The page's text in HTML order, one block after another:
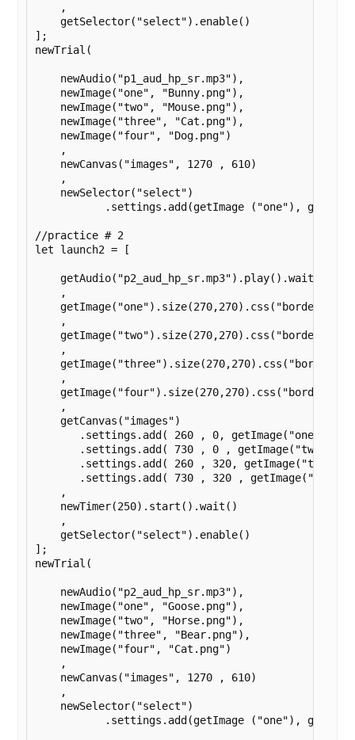
    ,
    getSelector("select").enable()
];
newTrial(
    newAudio("p1_aud_hp_sr.mp3"),
    newImage("one", "Bunny.png"),
    newImage("two", "Mouse.png"),
    newImage("three", "Cat.png"),
    newImage("four", "Dog.png")
    ,
    newCanvas("images", 1270 , 610)
    ,
    newSelector("select")
//practice # 2
let launch2 = [
    getAudio("p2_aud_hp_sr.mp3").play().wait()
    ,
getImage("one").size(270,270).css("border",
    ,
getImage("two").size(270,270).css("border",
    ,
getImage("three").size(270,270).css("border",
    ,
getImage("four").size(270,270).css("border",
    ,
    getCanvas("images")
       .settings.add( 260 , 0, getImage("one") )
       .settings.add( 730 , 0 , getImage("two") )
.settings.add( 260 , 320, getImage("three")
.settings.add( 730 , 320 ,
    ,
    newTimer(250).start().wait()
    ,
    getSelector("select").enable()
];
newTrial(
    newAudio("p2_aud_hp_sr.mp3"),
    newImage("one", "Goose.png"),
    newImage("two", "Horse.png"),
    newImage("three", "Bear.png"),
    newImage("four", "Cat.png")
    ,
    newCanvas("images", 1270 , 610)
    ,
    newSelector("select")